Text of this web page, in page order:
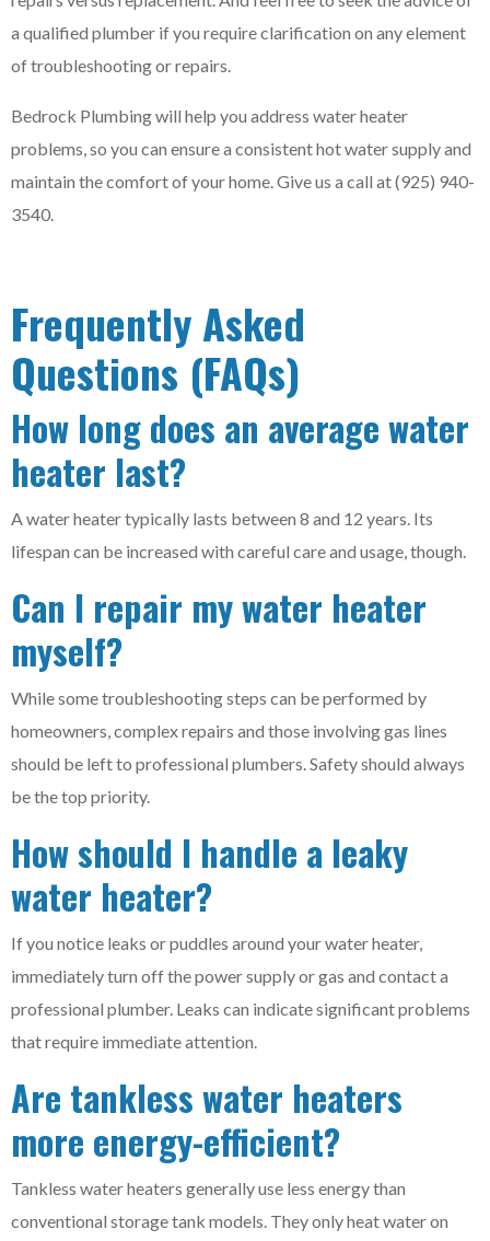
a qualified plumber if you require clarification on any element
of troubleshooting or repairs.
Bedrock Plumbing will help you address water heater
problems, so you can ensure a consistent hot water supply and
maintain the comfort of your home. Give us a call at (925) 940-
3540.
Frequently Asked
Questions (FAQs)
How long does an average water
heater last?
A water heater typically lasts between 8 and 12 years. Its
lifespan can be increased with careful care and usage, though.
Can I repair my water heater
myself?
While some troubleshooting steps can be performed by
homeowners, complex repairs and those involving gas lines
should be left to professional plumbers. Safety should always
be the top priority.
How should I handle a leaky
water heater?
If you notice leaks or puddles around your water heater,
immediately turn off the power supply or gas and contact a
professional plumber. Leaks can indicate significant problems
that require immediate attention.
Are tankless water heaters
more energy-efficient?
Tankless water heaters generally use less energy than
conventional storage tank models. They only heat water on